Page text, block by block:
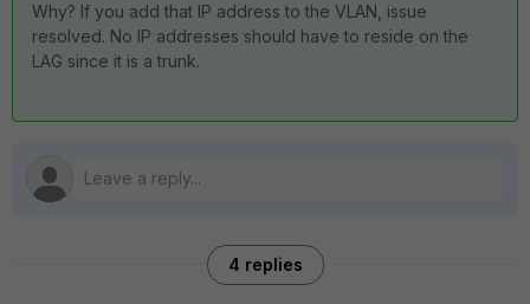
Why? If you add that IP address to the VLAN, issue
resolved. No IP addresses should have to reside on the
LAG since it is a trunk.
4 replies